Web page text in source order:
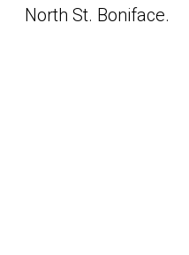
North St. Boniface.